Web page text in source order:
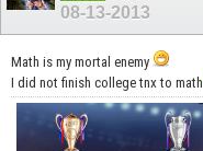
08-13-2013
Math is my mortal enemy
I did not finish college tnx to math